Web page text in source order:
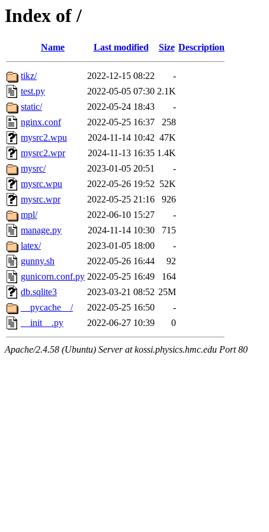
Index of /
Name Last modified Size Description
tikz/ 2022-12-15 08:22
-
test.py
2022-05-05 07:30 2.1K
static/
2022-05-24 18:43
-
nginx.conf
2022-05-25 16:37
258
mysrc2.wpu
2024-11-14 10:42 47K
mysrc2.wpr
2024-11-13 16:35 1.4K
mysrc/
2023-01-05 20:51
-
mysrc.wpu
2022-05-26 19:52 52K
mysrc.wpr
2022-05-25 21:16
926
mpl/
2022-06-10 15:27
-
manage.py
2024-11-14 10:30
715
latex/
2023-01-05 18:00
-
gunny.sh
2022-05-26 16:44
92
gunicorn.conf.py 2022-05-25 16:49
164
db.sqlite3
2023-03-21 08:52 25M
__pycache__/
2022-05-25 16:50
-
__init__.py
2022-06-27 10:39 0
Apache/2.4.58 (Ubuntu) Server at kossi.physics.hmc.edu Port 80